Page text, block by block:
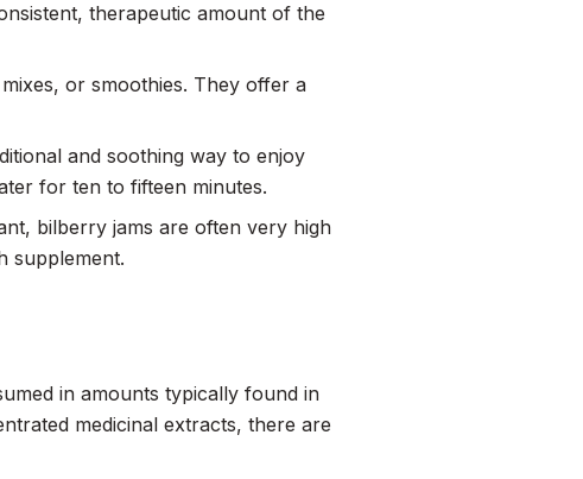
therapeutic amount of the
or smoothies. They offer a
and soothing way to enjoy
for ten to fifteen minutes.
bilberry jams are often very high
supplement.
in amounts typically found in
medicinal extracts, there are